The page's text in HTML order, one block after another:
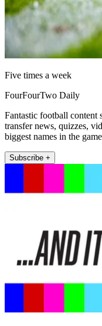
Five times a week
FourFourTwo Daily
Fantastic football content
transfer news, quizzes,
biggest names in the
Subscribe +